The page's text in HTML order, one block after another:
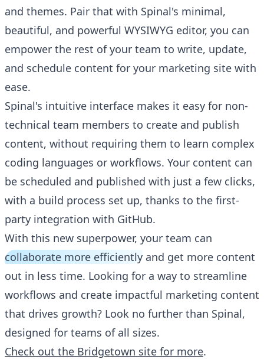
and themes. Pair that with Spinal's minimal,
beautiful, and powerful WYSIWYG editor, you can
empower the rest of your team to write, update,
and schedule content for your marketing site with
ease.
Spinal's intuitive interface makes it easy for non-
technical team members to create and publish
content, without requiring them to learn complex
coding languages or workflows. Your content can
be scheduled and published with just a few clicks,
with a build process set up, thanks to the first-
party integration with GitHub.
With this new superpower, your team can
collaborate more efficiently and get more content
out in less time. Looking for a way to streamline
workflows and create impactful marketing content
that drives growth? Look no further than Spinal,
designed for teams of all sizes.
Check out the Bridgetown site for more.